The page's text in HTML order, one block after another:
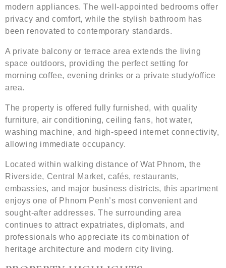
modern appliances. The well-appointed bedrooms offer
privacy and comfort, while the stylish bathroom has
been renovated to contemporary standards.
A private balcony or terrace area extends the living
space outdoors, providing the perfect setting for
morning coffee, evening drinks or a private study/office
area.
The property is offered fully furnished, with quality
furniture, air conditioning, ceiling fans, hot water,
washing machine, and high-speed internet connectivity,
allowing immediate occupancy.
Located within walking distance of Wat Phnom, the
Riverside, Central Market, cafés, restaurants,
embassies, and major business districts, this apartment
enjoys one of Phnom Penh’s most convenient and
sought-after addresses. The surrounding area
continues to attract expatriates, diplomats, and
professionals who appreciate its combination of
heritage architecture and modern city living.